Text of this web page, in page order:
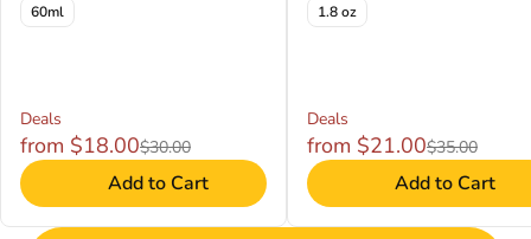
60ml
Deals
from $18.00$30.00
Add to Cart
1.8 oz
Deals
from $21.00$35.00
Add to Cart